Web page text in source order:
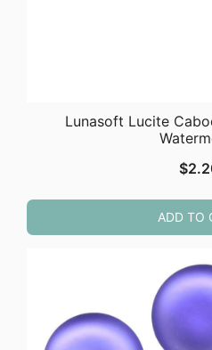
Lunasoft Lucite
$
ADD TO